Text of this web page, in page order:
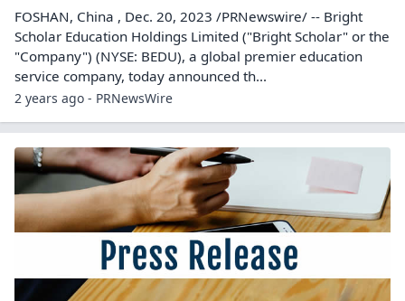
FOSHAN, China , Dec. 20, 2023 /PRNewswire/ -- Bright
Scholar Education Holdings Limited ("Bright Scholar" or the
"Company") (NYSE: BEDU), a global premier education
service company, today announced th...
2 years ago - PRNewsWire